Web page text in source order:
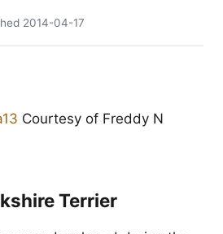
2014-04-17
Courtesy of Freddy N
Terrier